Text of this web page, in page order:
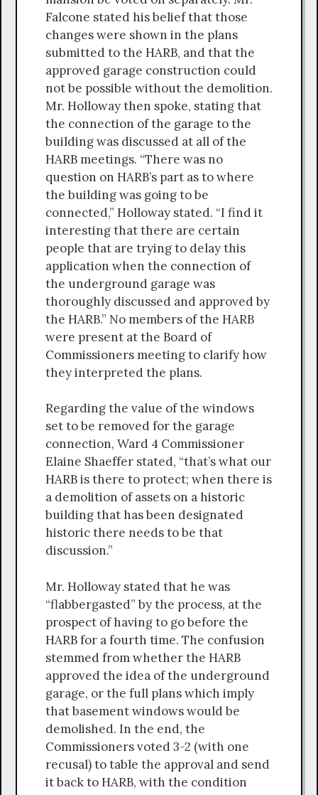
Falcone stated his belief that those
changes were shown in the plans
submitted to the HARB, and that the
approved garage construction could
not be possible without the demolition.
Mr. Holloway then spoke, stating that
the connection of the garage to the
building was discussed at all of the
HARB meetings. “There was no
question on HARB’s part as to where
the building was going to be
connected,” Holloway stated. “I find it
interesting that there are certain
people that are trying to delay this
application when the connection of
the underground garage was
thoroughly discussed and approved by
the HARB.” No members of the HARB
were present at the Board of
Commissioners meeting to clarify how
they interpreted the plans.
Regarding the value of the windows
set to be removed for the garage
connection, Ward 4 Commissioner
Elaine Shaeffer stated, “that’s what our
HARB is there to protect; when there is
a demolition of assets on a historic
building that has been designated
historic there needs to be that
discussion.”
Mr. Holloway stated that he was
“flabbergasted” by the process, at the
prospect of having to go before the
HARB for a fourth time. The confusion
stemmed from whether the HARB
approved the idea of the underground
garage, or the full plans which imply
that basement windows would be
demolished. In the end, the
Commissioners voted 3-2 (with one
recusal) to table the approval and send
it back to HARB, with the condition